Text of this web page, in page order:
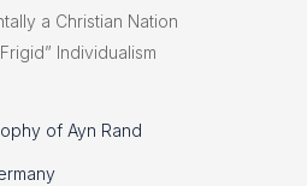
a Christian Nation
Individualism
of Ayn Rand